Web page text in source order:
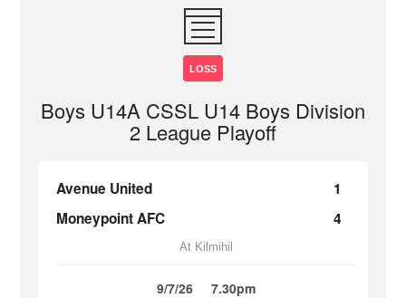
LOSS
Boys U14A CSSL U14 Boys Division
2 League Playoff
Avenue United
1
Moneypoint AFC
4
At Kilmihil
9/7/26 7.30pm